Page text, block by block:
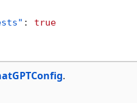
:
true
.